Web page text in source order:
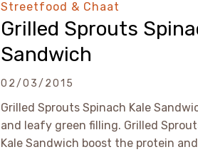
Streetfood & Chaat
Grilled Sprouts
Sandwich
02/03/2015
Grilled Sprouts Spinach Kale
and leafy green filling. Grilled
Kale Sandwich boost the protein